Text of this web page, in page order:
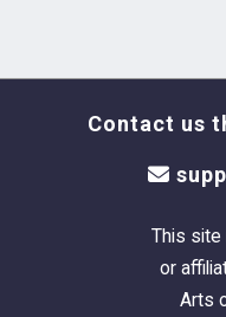
Contact us
This site
or
Arts